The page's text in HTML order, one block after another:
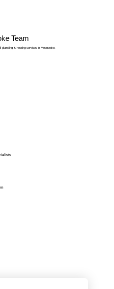
Team
& heating services in Meonstoke.